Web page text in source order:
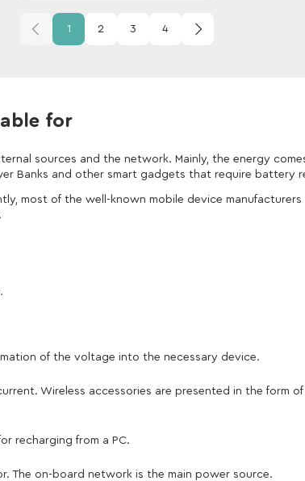
1 2 3 4
for
sources and the network. Mainly, the energy
Banks and other smart gadgets that require battery
most of the well-known mobile device
of the voltage into the necessary device.
Wireless accessories are presented in the form
recharging from a PC.
The on-board network is the main power source.